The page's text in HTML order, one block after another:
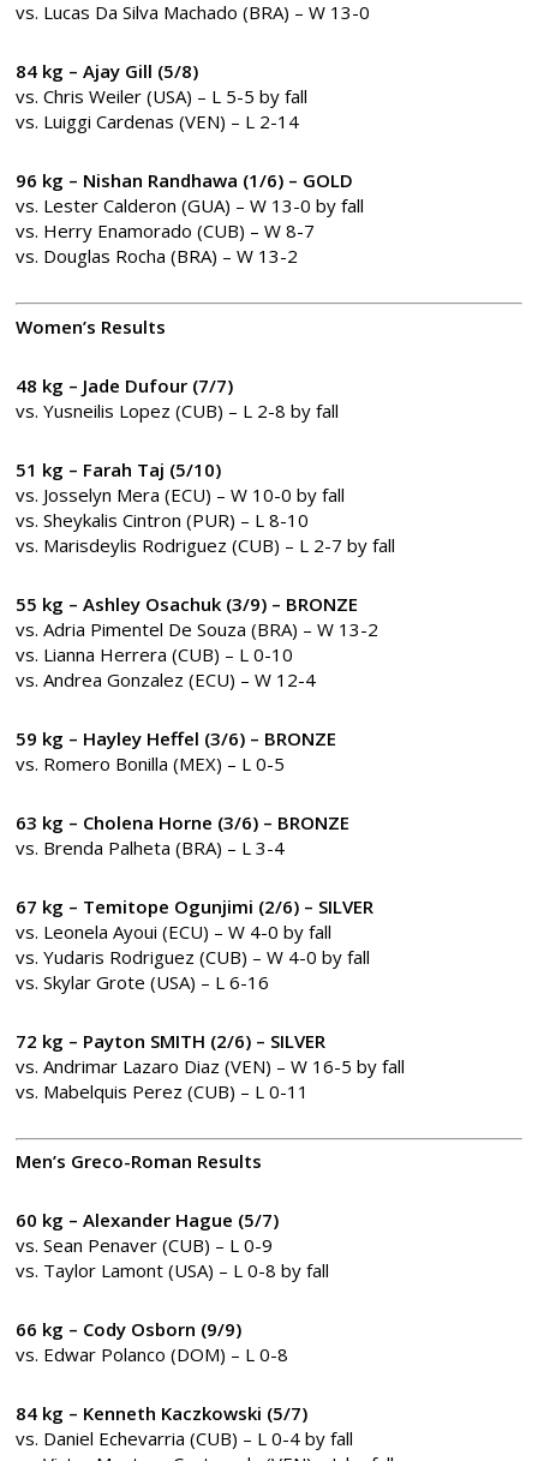
vs. Lucas Da Silva Machado (BRA) – W 13-0
84 kg – Ajay Gill (5/8)
vs. Chris Weiler (USA) – L 5-5 by fall
vs. Luiggi Cardenas (VEN) – L 2-14
96 kg – Nishan Randhawa (1/6) – GOLD
vs. Lester Calderon (GUA) – W 13-0 by fall
vs. Herry Enamorado (CUB) – W 8-7
vs. Douglas Rocha (BRA) – W 13-2
Women’s Results
48 kg – Jade Dufour (7/7)
vs. Yusneilis Lopez (CUB) – L 2-8 by fall
51 kg – Farah Taj (5/10)
vs. Josselyn Mera (ECU) – W 10-0 by fall
vs. Sheykalis Cintron (PUR) – L 8-10
vs. Marisdeylis Rodriguez (CUB) – L 2-7 by fall
55 kg – Ashley Osachuk (3/9) – BRONZE
vs. Adria Pimentel De Souza (BRA) – W 13-2
vs. Lianna Herrera (CUB) – L 0-10
vs. Andrea Gonzalez (ECU) – W 12-4
59 kg – Hayley Heffel (3/6) – BRONZE
vs. Romero Bonilla (MEX) – L 0-5
63 kg – Cholena Horne (3/6) – BRONZE
vs. Brenda Palheta (BRA) – L 3-4
67 kg – Temitope Ogunjimi (2/6) – SILVER
vs. Leonela Ayoui (ECU) – W 4-0 by fall
vs. Yudaris Rodriguez (CUB) – W 4-0 by fall
vs. Skylar Grote (USA) – L 6-16
72 kg – Payton SMITH (2/6) – SILVER
vs. Andrimar Lazaro Diaz (VEN) – W 16-5 by fall
vs. Mabelquis Perez (CUB) – L 0-11
Men’s Greco-Roman Results
60 kg – Alexander Hague (5/7)
vs. Sean Penaver (CUB) – L 0-9
vs. Taylor Lamont (USA) – L 0-8 by fall
66 kg – Cody Osborn (9/9)
vs. Edwar Polanco (DOM) – L 0-8
84 kg – Kenneth Kaczkowski (5/7)
vs. Daniel Echevarria (CUB) – L 0-4 by fall